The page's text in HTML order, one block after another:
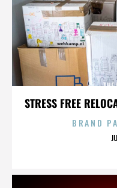
STRESS FREE
THE
BRAND